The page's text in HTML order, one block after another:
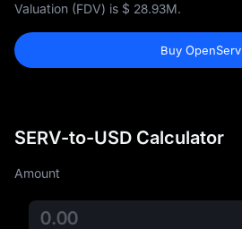
Valuation (FDV) is $ 28.93M.
Buy OpenServ
SERV-to-USD Calculator
Amount